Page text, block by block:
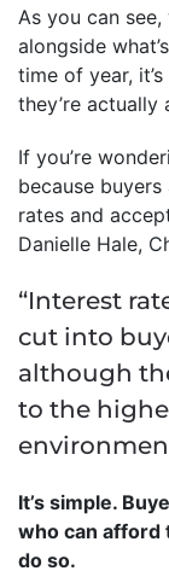
As you can
alongside
time of year,
they’re
If you’re
because
rates and
Danielle Hale,
“Interest
cut into
although
to the
It’s simple.
who can afford
do so.